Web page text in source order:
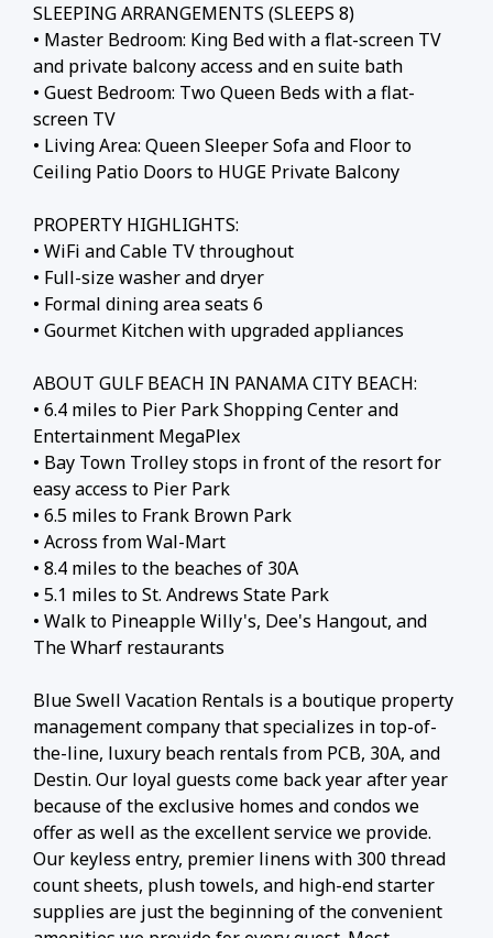
SLEEPING ARRANGEMENTS (SLEEPS 8)
• Master Bedroom: King Bed with a flat-screen TV
and private balcony access and en suite bath
• Guest Bedroom: Two Queen Beds with a flat-
screen TV
• Living Area: Queen Sleeper Sofa and Floor to
Ceiling Patio Doors to HUGE Private Balcony
PROPERTY HIGHLIGHTS:
• WiFi and Cable TV throughout
• Full-size washer and dryer
• Formal dining area seats 6
• Gourmet Kitchen with upgraded appliances
ABOUT GULF BEACH IN PANAMA CITY BEACH:
• 6.4 miles to Pier Park Shopping Center and
Entertainment MegaPlex
• Bay Town Trolley stops in front of the resort for
easy access to Pier Park
• 6.5 miles to Frank Brown Park
• Across from Wal-Mart
• 8.4 miles to the beaches of 30A
• 5.1 miles to St. Andrews State Park
• Walk to Pineapple Willy's, Dee's Hangout, and
The Wharf restaurants
Blue Swell Vacation Rentals is a boutique property
management company that specializes in top-of-
the-line, luxury beach rentals from PCB, 30A, and
Destin. Our loyal guests come back year after year
because of the exclusive homes and condos we
offer as well as the excellent service we provide.
Our keyless entry, premier linens with 300 thread
count sheets, plush towels, and high-end starter
supplies are just the beginning of the convenient